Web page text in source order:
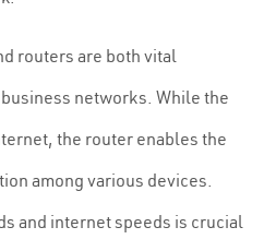
routers are both vital
networks. While the
the router enables the
among various devices.
and internet speeds is crucial